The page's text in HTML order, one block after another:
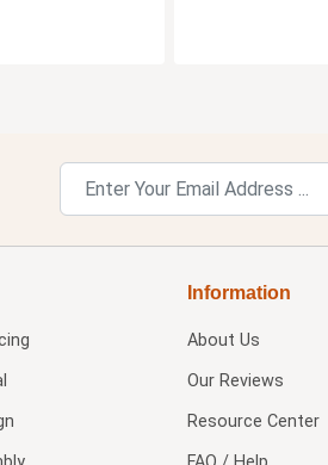
Information
About Us
Our Reviews
Resource Center